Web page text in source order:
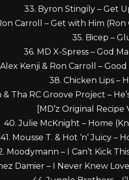
33. Byron Stingily – Get
Carroll – Get with Him (Ron
35. Bicep –
36. MD X-Spress – God
Kenji & Ron Carroll –
38. Chicken Lips –
Tha RC Groove Project –
[MD’z Original
40. Julie McKnight – Home
41. Mousse T. & Hot ‘n’ Juicy –
Moodymann – I Can’t Kick
Damier – I Never Knew